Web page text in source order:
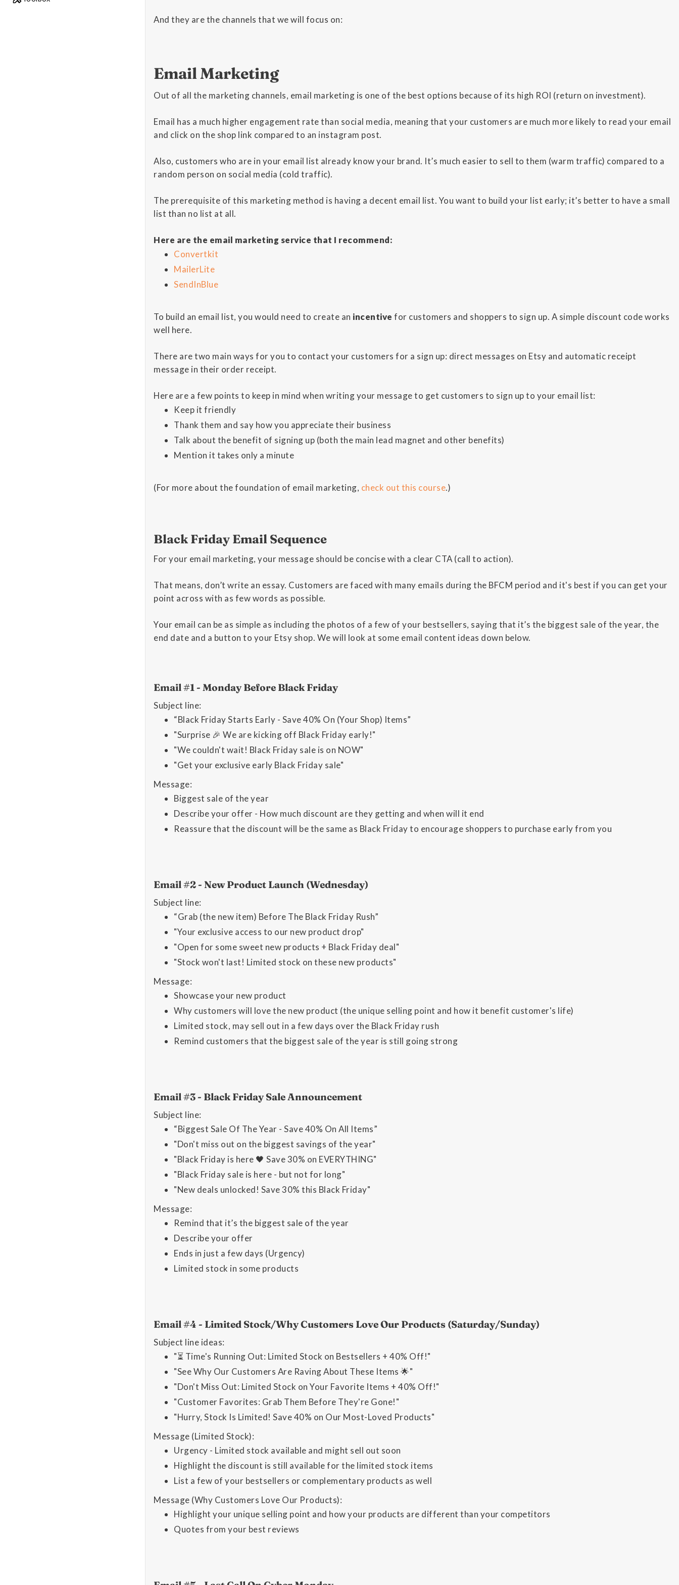
And they are the channels that we will focus on:
Email Marketing
Out of all the marketing channels, email marketing is one of the best options because of its high ROI (return on investment).
Email has a much higher engagement rate than social media, meaning that your customers are much more likely to read your email
and click on the shop link compared to an instagram post.
Also, customers who are in your email list already know your brand. It’s much easier to sell to them (warm traffic) compared to a
random person on social media (cold traffic).
The prerequisite of this marketing method is having a decent email list. You want to build your list early; it’s better to have a small
list than no list at all.
Here are the email marketing service that I recommend:
Convertkit
MailerLite
SendInBlue
To build an email list, you would need to create an incentive for customers and shoppers to sign up. A simple discount code works
well here.
There are two main ways for you to contact your customers for a sign up: direct messages on Etsy and automatic receipt
message in their order receipt.
Here are a few points to keep in mind when writing your message to get customers to sign up to your email list:
Keep it friendly
Thank them and say how you appreciate their business
Talk about the benefit of signing up (both the main lead magnet and other benefits)
Mention it takes only a minute
(For more about the foundation of email marketing, check out this course.)
Black Friday Email Sequence
For your email marketing, your message should be concise with a clear CTA (call to action).
That means, don’t write an essay. Customers are faced with many emails during the BFCM period and it's best if you can get your
point across with as few words as possible.
Your email can be as simple as including the photos of a few of your bestsellers, saying that it’s the biggest sale of the year, the
end date and a button to your Etsy shop. We will look at some email content ideas down below.
Email #1 - Monday Before Black Friday
Subject line:
“Black Friday Starts Early - Save 40% On (Your Shop) Items”
"Surprise 🎉 We are kicking off Black Friday early!"
"We couldn't wait! Black Friday sale is on NOW"
"Get your exclusive early Black Friday sale"
Message:
Biggest sale of the year
Describe your offer - How much discount are they getting and when will it end
Reassure that the discount will be the same as Black Friday to encourage shoppers to purchase early from you
Email #2 - New Product Launch (Wednesday)
Subject line:
“Grab (the new item) Before The Black Friday Rush”
"Your exclusive access to our new product drop"
"Open for some sweet new products + Black Friday deal"
"Stock won't last! Limited stock on these new products"
Message:
Showcase your new product
Why customers will love the new product (the unique selling point and how it benefit customer's life)
Limited stock, may sell out in a few days over the Black Friday rush
Remind customers that the biggest sale of the year is still going strong
Email #3 - Black Friday Sale Announcement
Subject line:
“Biggest Sale Of The Year - Save 40% On All Items”
"Don't miss out on the biggest savings of the year"
"Black Friday is here 🖤 Save 30% on EVERYTHING"
"Black Friday sale is here - but not for long"
"New deals unlocked! Save 30% this Black Friday"
Message:
Remind that it’s the biggest sale of the year
Describe your offer
Ends in just a few days (Urgency)
Limited stock in some products
Email #4 - Limited Stock/Why Customers Love Our Products (Saturday/Sunday)
Subject line ideas:
"⏳ Time's Running Out: Limited Stock on Bestsellers + 40% Off!"
"See Why Our Customers Are Raving About These Items 🌟"
"Don't Miss Out: Limited Stock on Your Favorite Items + 40% Off!"
"Customer Favorites: Grab Them Before They're Gone!"
"Hurry, Stock Is Limited! Save 40% on Our Most-Loved Products"
Message (Limited Stock):
Urgency - Limited stock available and might sell out soon
Highlight the discount is still available for the limited stock items
List a few of your bestsellers or complementary products as well
Message (Why Customers Love Our Products):
Highlight your unique selling point and how your products are different than your competitors
Quotes from your best reviews